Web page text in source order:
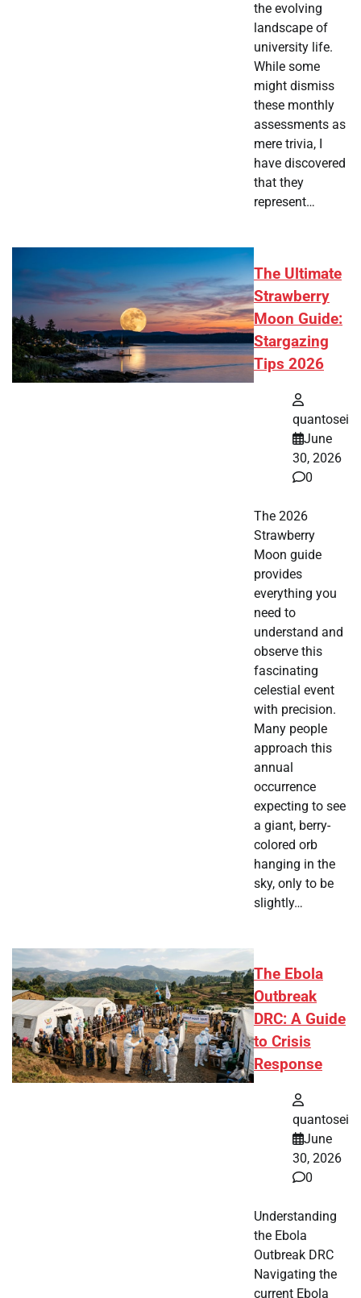
the evolving
landscape of
university life.
While some
might dismiss
these monthly
assessments as
mere trivia, I
have discovered
that they
represent…
The Ultimate
Strawberry
Moon Guide:
Stargazing
Tips 2026
quantosei
June
30, 2026
0
The 2026
Strawberry
Moon guide
provides
everything you
need to
understand and
observe this
fascinating
celestial event
with precision.
Many people
approach this
annual
occurrence
expecting to see
a giant, berry-
colored orb
hanging in the
sky, only to be
slightly…
The Ebola
Outbreak
DRC: A Guide
to Crisis
Response
quantosei
June
30, 2026
0
Understanding
the Ebola
Outbreak DRC
Navigating the
current Ebola